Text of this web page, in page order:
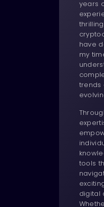
years
have
my
trends
tools
digital